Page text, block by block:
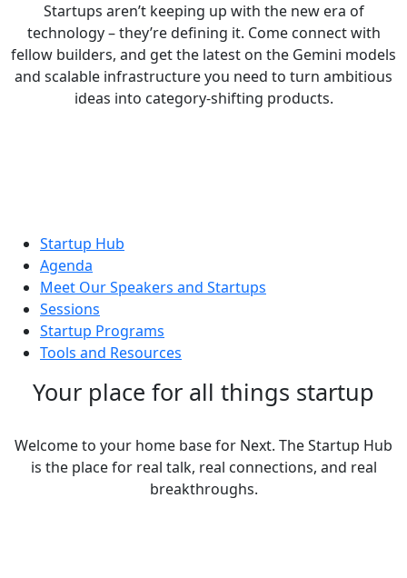
Startups aren’t keeping up with the new era of
technology – they’re defining it. Come connect with
fellow builders, and get the latest on the Gemini models
and scalable infrastructure you need to turn ambitious
ideas into category-shifting products.
Startup Hub
Agenda
Meet Our Speakers and Startups
Sessions
Startup Programs
Tools and Resources
Your place for all things startup
Welcome to your home base for Next. The Startup Hub
is the place for real talk, real connections, and real
breakthroughs.